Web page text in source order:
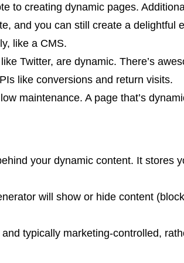
to creating dynamic pages.
and you can still create a delightful
like a CMS.
Twitter, are dynamic. There’s
like conversions and return visits.
maintenance. A page that’s
your dynamic content. It stores
will show or hide content
typically marketing-controlled,